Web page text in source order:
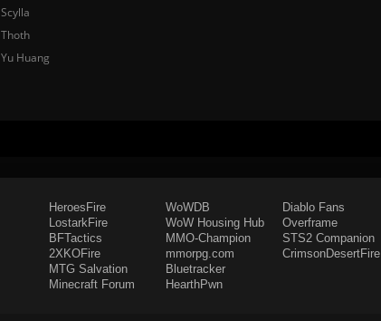
Scylla
Thoth
Yu Huang
HeroesFire
LostarkFire
BFTactics
2XKOFire
MTG Salvation
Minecraft Forum
WoWDB
WoW Housing Hub
MMO-Champion
mmorpg.com
Bluetracker
HearthPwn
Diablo Fans
Overframe
STS2 Companion
CrimsonDesertFire